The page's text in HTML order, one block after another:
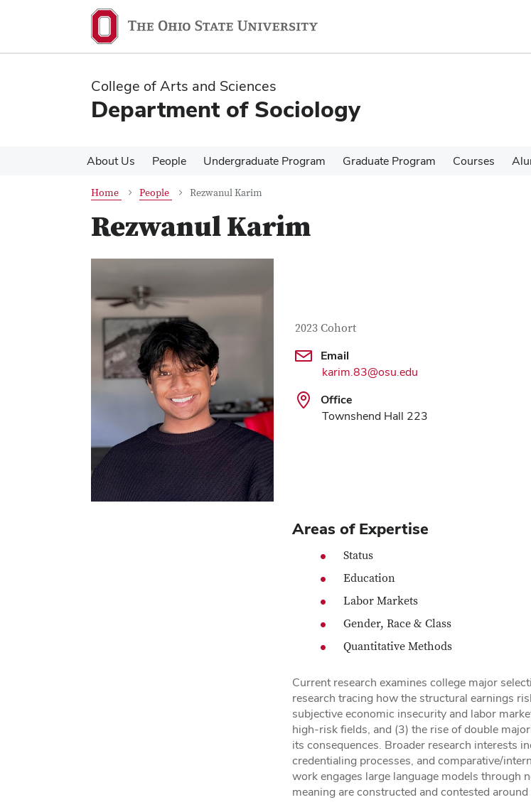
content
content
College of Arts and Sciences
Department of Sociology
About Us People Undergraduate Program Graduate Program Courses
Home People Rezwanul Karim
Rezwanul Karim
Contact Information
Job Title
2023 Cohort
Email
karim.83@osu.edu
Office
Townshend Hall 223
Areas of Expertise
Status
Education
Labor Markets
Gender, Race & Class
Quantitative Methods
Current research examines college major
research tracing how the structural earnings
subjective economic insecurity and labor
high-risk fields, and (3) the rise of double
its consequences. Broader research interests
credentialing processes, and comparative/
work engages large language models through
meaning are constructed and contested